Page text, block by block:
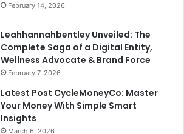
February 14, 2026
Leahhannahbentley Unveiled: The
Complete Saga of a Digital Entity,
Wellness Advocate & Brand Force
February 7, 2026
Latest Post CycleMoneyCo: Master
Your Money With Simple Smart
Insights
March 6, 2026